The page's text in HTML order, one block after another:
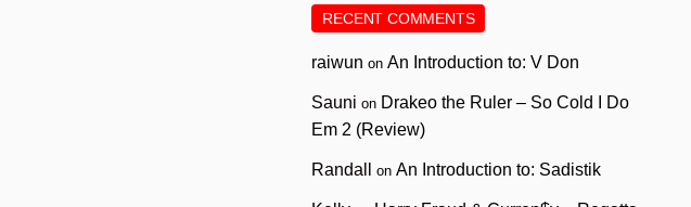
RECENT COMMENTS
raiwun onAn Introduction to: V Don
Sauni on Drakeo the Ruler – So Cold I Do
Em 2 (Review)
Randall onAn Introduction to: Sadistik